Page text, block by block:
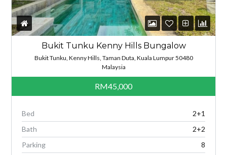
Bukit Tunku Kenny Hills Bungalow
Bukit Tunku, Kenny Hills, Taman Duta, Kuala Lumpur 50480
Malaysia
RM45,000
Bed
2+1
Bath
2+2
Parking
8